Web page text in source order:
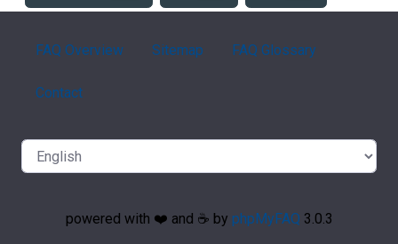
FAQ Overview Sitemap FAQ Glossary
Contact
powered with ❤️ and ☕️ by phpMyFAQ 3.0.3